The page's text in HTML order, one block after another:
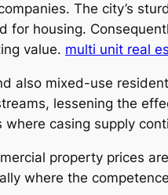
The city’s
housing.
value. multi unit real
also mixed-use
lessening the
casing supply
property prices
where the